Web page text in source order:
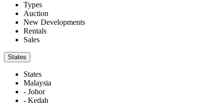
Types
Auction
New Developments
Rentals
Sales
States
States
Malaysia
- Johor
- Kedah